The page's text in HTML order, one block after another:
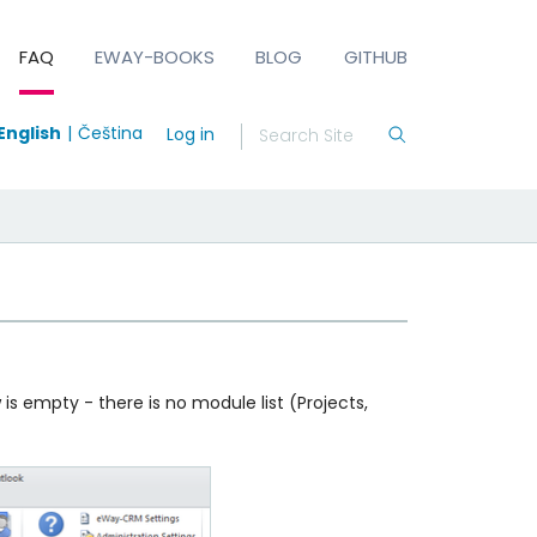
FAQ EWAY-BOOKS BLOG GITHUB
Čeština Log in
empty - there is no module list (Projects,